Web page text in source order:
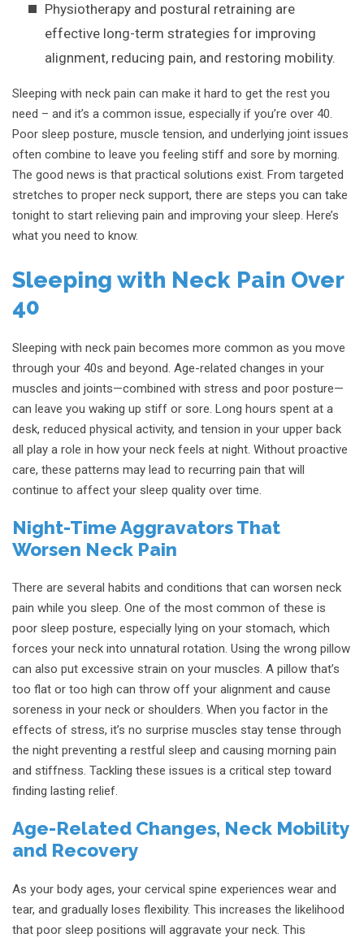
Physiotherapy and postural retraining are
effective long-term strategies for improving
alignment, reducing pain, and restoring mobility.
Sleeping with neck pain can make it hard to get the rest you
need – and it’s a common issue, especially if you’re over 40.
Poor sleep posture, muscle tension, and underlying joint issues
often combine to leave you feeling stiff and sore by morning.
The good news is that practical solutions exist. From targeted
stretches to proper neck support, there are steps you can take
tonight to start relieving pain and improving your sleep. Here’s
what you need to know.
Sleeping with Neck Pain Over
40
Sleeping with neck pain becomes more common as you move
through your 40s and beyond. Age-related changes in your
muscles and joints—combined with stress and poor posture—
can leave you waking up stiff or sore. Long hours spent at a
desk, reduced physical activity, and tension in your upper back
all play a role in how your neck feels at night. Without proactive
care, these patterns may lead to recurring pain that will
continue to affect your sleep quality over time.
Night-Time Aggravators That
Worsen Neck Pain
There are several habits and conditions that can worsen neck
pain while you sleep. One of the most common of these is
poor sleep posture, especially lying on your stomach, which
forces your neck into unnatural rotation. Using the wrong pillow
can also put excessive strain on your muscles. A pillow that’s
too flat or too high can throw off your alignment and cause
soreness in your neck or shoulders. When you factor in the
effects of stress, it’s no surprise muscles stay tense through
the night preventing a restful sleep and causing morning pain
and stiffness. Tackling these issues is a critical step toward
finding lasting relief.
Age-Related Changes, Neck Mobility
and Recovery
As your body ages, your cervical spine experiences wear and
tear, and gradually loses flexibility. This increases the likelihood
that poor sleep positions will aggravate your neck. This